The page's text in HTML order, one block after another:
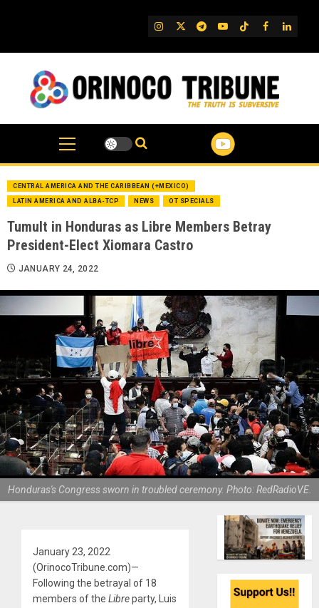
IG TwitterTelegram
YouTube
TikTok
FB
CENTRAL AMERICA AND THE CARIBBEAN (+MEXICO)
LATIN AMERICA AND ALBA-TCP NEWS OT SPECIALS
Tumult in Honduras as Libre Members Betray
President-Elect Xiomara Castro
JANUARY 24, 2022
Honduras's Congress sworn in troubled ceremony. Photo: RedRadioVE.
January 23, 2022
(OrinocoTribune.com)—
Following the betrayal of 18
members of the Libreparty, Luis